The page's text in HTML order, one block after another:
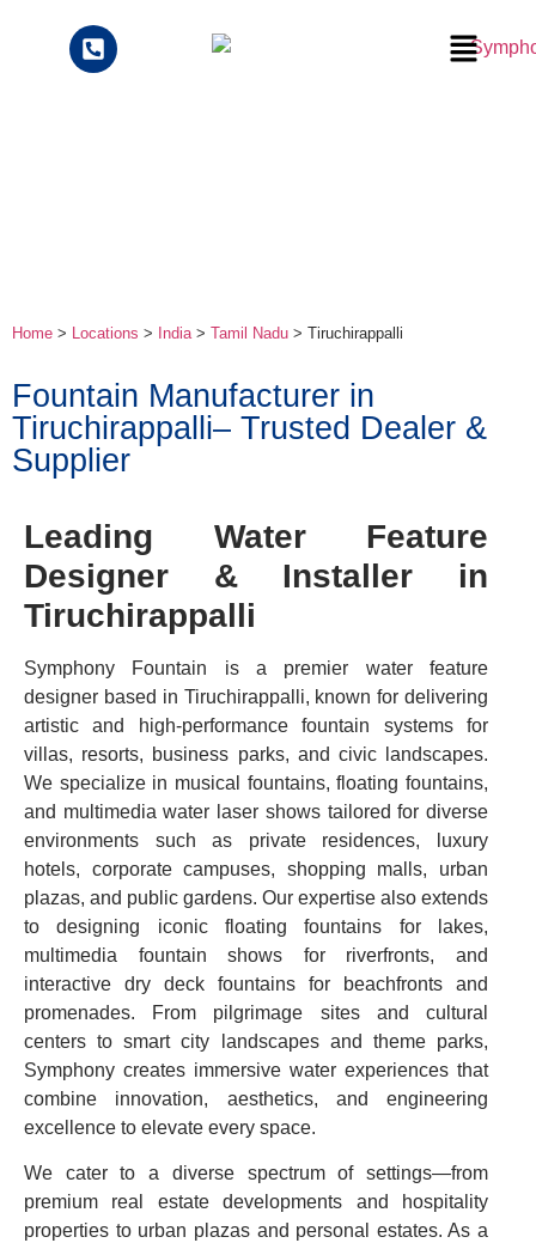
Home > Locations > India> Tamil Nadu > Tiruchirappalli
Fountain Manufacturer in
Tiruchirappalli– Trusted Dealer &
Supplier
Leading Water Feature
Designer & Installer in
Tiruchirappalli
Symphony Fountain is a premier water feature
designer based in Tiruchirappalli, known for delivering
artistic and high-performance fountain systems for
villas, resorts, business parks, and civic landscapes.
We specialize in musical fountains, floating fountains,
and multimedia water laser shows tailored for diverse
environments such as private residences, luxury
hotels, corporate campuses, shopping malls, urban
plazas, and public gardens. Our expertise also extends
to designing iconic floating fountains for lakes,
multimedia fountain shows for riverfronts, and
interactive dry deck fountains for beachfronts and
promenades. From pilgrimage sites and cultural
centers to smart city landscapes and theme parks,
Symphony creates immersive water experiences that
combine innovation, aesthetics, and engineering
excellence to elevate every space.
We cater to a diverse spectrum of settings—from
premium real estate developments and hospitality
properties to urban plazas and personal estates. As a